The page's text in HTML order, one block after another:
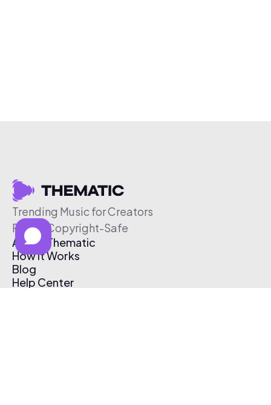
Trending Music for Creators
Free & Copyright-Safe
About Thematic
How It Works
Blog
Help Center